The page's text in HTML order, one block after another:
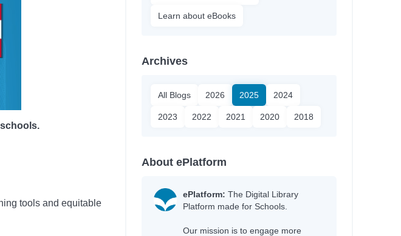
tools and equitable
Learn about eBooks
Archives
All Blogs 2026 2025 2024
2023 2022 2021 2020 2018
About ePlatform
ePlatform: The Digital Library
Platform made for Schools.
Our mission is to engage more